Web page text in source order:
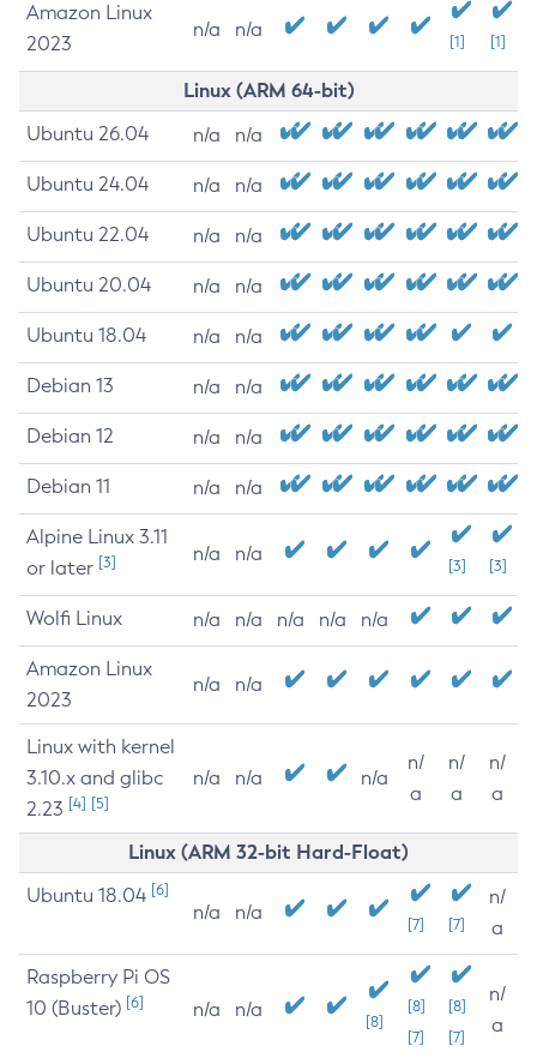
Amazon Linux
2023
n/a n/a
[1] [1]
Linux (ARM 64-bit)
Ubuntu 26.04 n/a n/a
Ubuntu 24.04 n/a n/a
Ubuntu 22.04 n/a n/a
Ubuntu 20.04 n/a n/a
Ubuntu 18.04 n/a n/a
Debian 13 n/a n/a
Debian 12 n/a n/a
Debian 11 n/a n/a
Alpine Linux 3.11
or later [3] n/a n/a
[3] [3]
Wolfi Linux n/a n/a n/a n/a n/a
Amazon Linux
2023
n/a n/a
Linux with kernel
3.10.x and glibc
2.23 [4] [5]
n/a n/a n/a
n/
a
n/
a
n/
a
Linux (ARM 32-bit Hard-Float)
Ubuntu 18.04 [6]
n/a n/a
[7] [7]
n/
a
Raspberry Pi OS
10 (Buster) [6] n/a n/a
[8]
[8]
[7]
[8]
[7]
n/
a